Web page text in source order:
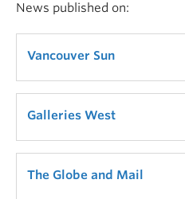
News published on:
Vancouver Sun
Galleries West
The Globe and Mail